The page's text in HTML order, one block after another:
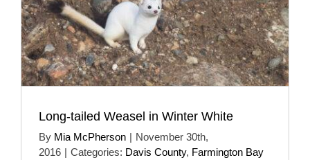
Long-tailed Weasel in Winter White
By Mia McPherson | November 30th,
2016 | Categories: Davis County, Farmington Bay